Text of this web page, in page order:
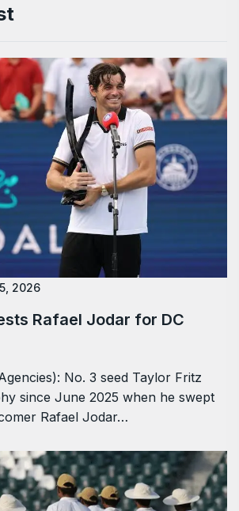
2026
Rafael Jodar for DC
No. 3 seed Taylor Fritz
since June 2025 when he swept
Rafael Jodar…